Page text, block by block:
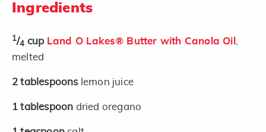
Ingredients
1/4 cup Land O Lakes® Butter with Canola Oil
melted
2 tablespoons lemon juice
1 tablespoon dried oregano